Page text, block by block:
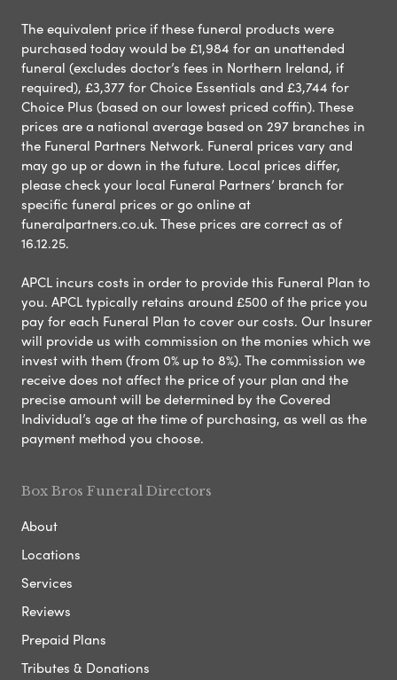
The equivalent price if these funeral products were
purchased today would be £1,984 for an unattended
funeral (excludes doctor’s fees in Northern Ireland, if
required), £3,377 for Choice Essentials and £3,744 for
Choice Plus (based on our lowest priced coffin). These
prices are a national average based on 297 branches in
the Funeral Partners Network. Funeral prices vary and
may go up or down in the future. Local prices differ,
please check your local Funeral Partners’ branch for
specific funeral prices or go online at
funeralpartners.co.uk. These prices are correct as of
16.12.25.
APCL incurs costs in order to provide this Funeral Plan to
you. APCL typically retains around £500 of the price you
pay for each Funeral Plan to cover our costs. Our Insurer
will provide us with commission on the monies which we
invest with them (from 0% up to 8%). The commission we
receive does not affect the price of your plan and the
precise amount will be determined by the Covered
Individual’s age at the time of purchasing, as well as the
payment method you choose.
Box Bros Funeral Directors
About
Locations
Services
Reviews
Prepaid Plans
Tributes & Donations